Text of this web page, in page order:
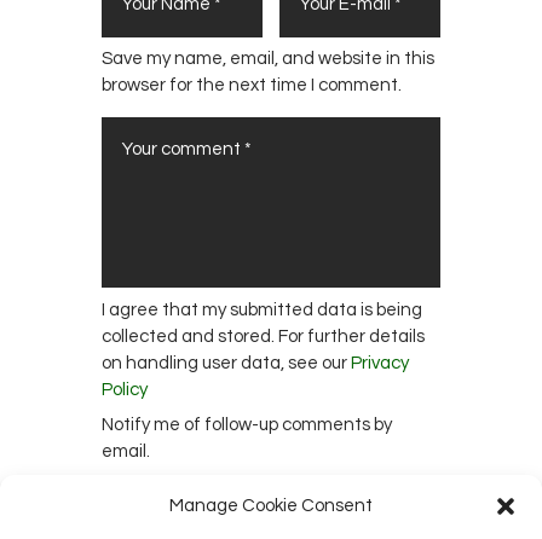
Manage Cookie Consent
Save my name, email, and website in this
browser for the next time I comment.
I agree that my submitted data is being
collected and stored. For further details
on handling user data, see our Privacy
Policy
Notify me of follow-up comments by
email.
Notify me of new posts by email.